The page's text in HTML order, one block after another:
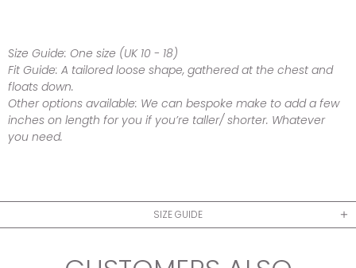
Size Guide: One size (UK 10 - 18)
Fit Guide: A tailored loose shape, gathered at the chest and
floats down.
Other options available: We can bespoke make to add a few
inches on length for you if you’re taller/ shorter. Whatever
you need.
SIZE GUIDE